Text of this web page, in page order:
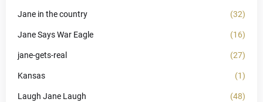
Jane in the country (32)
Jane Says War Eagle (16)
jane-gets-real (27)
Kansas (1)
Laugh Jane Laugh (48)